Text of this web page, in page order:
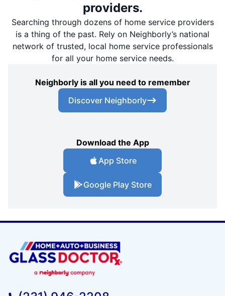
providers.
Searching through dozens of home service providers
is a thing of the past. Rely on Neighborly’s national
network of trusted, local home service professionals
for all your home service needs.
Neighborly is all you need to remember
Discover Neighborly
Download the App
App Store
Google Play Store